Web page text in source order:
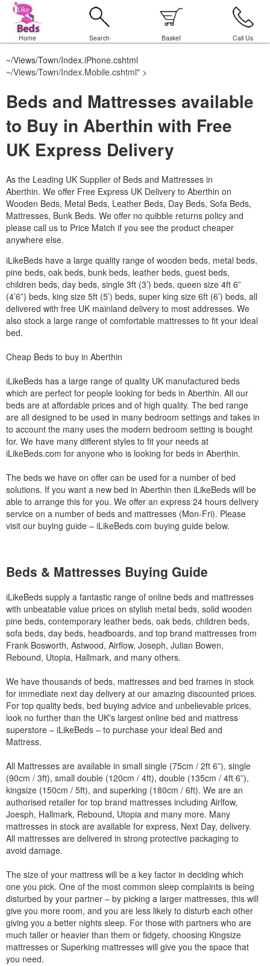
Home Search Basket Call Us
~/Views/Town/Index.iPhone.cshtml
~/Views/Town/Index.Mobile.cshtml" >
Beds and Mattresses available
to Buy in Aberthin with Free
UK Express Delivery
As the Leading UK Supplier of Beds and Mattresses in
Aberthin. We offer Free Express UK Delivery to Aberthin on
Wooden Beds, Metal Beds, Leather Beds, Day Beds, Sofa Beds,
Mattresses, Bunk Beds. We offer no quibble returns policy and
please call us to Price Match if you see the product cheaper
anywhere else.
iLikeBeds have a large quality range of wooden beds, metal beds,
pine beds, oak beds, bunk beds, leather beds, guest beds,
children beds, day beds, single 3ft (3’) beds, queen size 4ft 6”
(4’6”) beds, king size 5ft (5’) beds, super king size 6ft (6’) beds, all
delivered with free UK mainland delivery to most addresses. We
also stock a large range of comfortable mattresses to fit your ideal
bed.
Cheap Beds to buy in Aberthin
iLikeBeds has a large range of quality UK manufactured beds
which are perfect for people looking for beds in Aberthin. All our
beds are at affordable prices and of high quality. The bed range
are all designed to be used in many bedroom settings and takes in
to account the many uses the modern bedroom setting is bought
for. We have many different styles to fit your needs at
iLikeBeds.com for anyone who is looking for beds in Aberthin.
The beds we have on offer can be used for a number of bed
solutions. If you want a new bed in Aberthin then iLikeBeds will be
able to arrange this for you. We offer an express 24 hours delivery
service on a number of beds and mattresses (Mon-Fri). Please
visit our buying guide – iLikeBeds.com buying guide below.
Beds & Mattresses Buying Guide
iLikeBeds supply a fantastic range of online beds and mattresses
with unbeatable value prices on stylish metal beds, solid wooden
pine beds, contemporary leather beds, oak beds, children beds,
sofa beds, day beds, headboards, and top brand mattresses from
Frank Bosworth, Astwood, Airflow, Joseph, Julian Bowen,
Rebound, Utopia, Hallmark, and many others.
We have thousands of beds, mattresses and bed frames in stock
for immediate next day delivery at our amazing discounted prices.
For top quality beds, bed buying advice and unbelievable prices,
look no further than the UK's largest online bed and mattress
superstore – iLikeBeds – to purchase your ideal Bed and
Mattress.
All Mattresses are available in small single (75cm / 2ft 6”), single
(90cm / 3ft), small double (120cm / 4ft), double (135cm / 4ft 6”),
kingsize (150cm / 5ft), and superking (180cm / 6ft). We are an
authorised retailer for top brand mattresses including Airlfow,
Joesph, Hallmark, Rebound, Utopia and many more. Many
mattresses in stock are available for express, Next Day, delivery.
All mattresses are delivered in strong protective packaging to
avoid damage.
The size of your mattress will be a key factor in deciding which
one you pick. One of the most common sleep complaints is being
disturbed by your partner – by picking a larger mattresses, this will
give you more room, and you are less likely to disturb each other
giving you a better nights sleep. For those with partners who are
much taller or heavier than them or fidgety, choosing Kingsize
mattresses or Superking mattresses will give you the space that
you need.